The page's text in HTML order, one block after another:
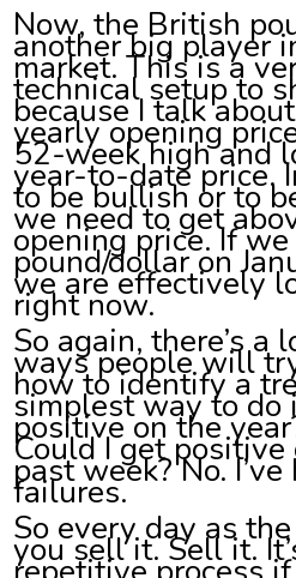
Now, the British
another big player
market. This is a
technical setup to
because I talk
yearly opening
52-week high and
year-to-date price.
to be bullish or to
we need to get
opening price. If
pound/dollar on
we are effectively
right now.
So again, there’s a
ways people will
how to identify a
simplest way to do
positive on the
Could I get
past week? No.
failures.
So every day as
you sell it. Sell it.